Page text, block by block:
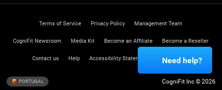
Terms of Service Privacy Policy Management Team
CogniFit Newsroom Media Kit Become an Affiliate Become a Reseller
Contact us Help Accessibility Statement Trust Center
PORTUGAL CogniFit Inc © 2026
Need help?